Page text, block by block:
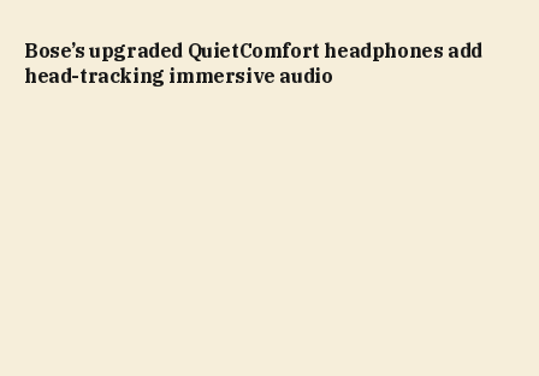
Bose’s upgraded QuietComfort headphones add
head-tracking immersive audio